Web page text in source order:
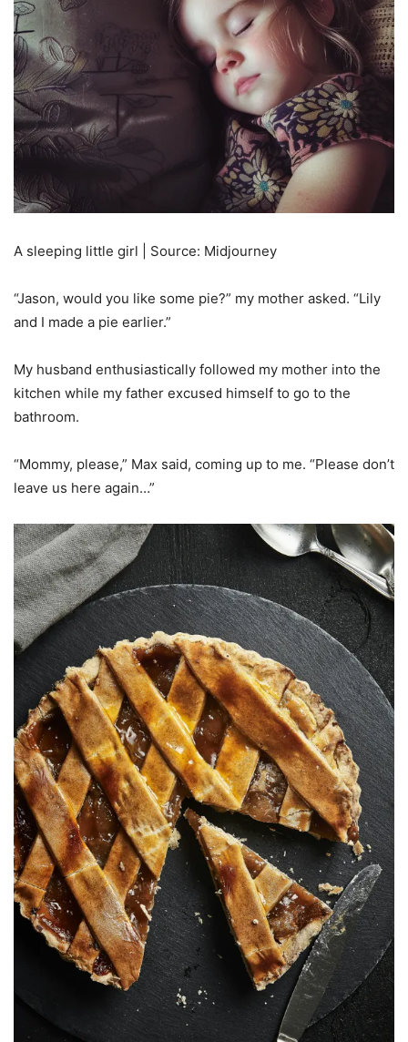
A sleeping little girl | Source: Midjourney
“Jason, would you like some pie?” my mother asked. “Lily
and I made a pie earlier.”
My husband enthusiastically followed my mother into the
kitchen while my father excused himself to go to the
bathroom.
“Mommy, please,” Max said, coming up to me. “Please don’t
leave us here again…”